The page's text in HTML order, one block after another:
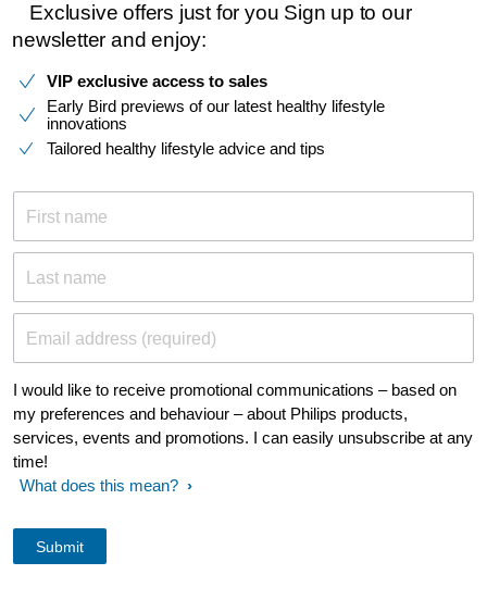
Exclusive offers just for you​ Sign up to our
newsletter and enjoy:​
VIP exclusive access to sales
Early Bird previews of our latest healthy lifestyle
innovations
Tailored healthy lifestyle advice and tips
First name
Last name
Email address (required)
I would like to receive promotional communications – based on
my preferences and behaviour – about Philips products,
services, events and promotions. I can easily unsubscribe at any
time!
What does this mean?